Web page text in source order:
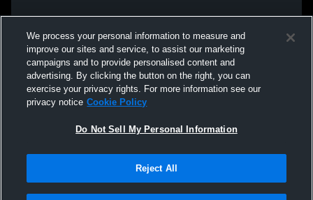
We process your personal information to measure and
improve our sites and service, to assist our marketing
campaigns and to provide personalised content and
advertising. By clicking the button on the right, you can
exercise your privacy rights. For more information see our
privacy notice Cookie Policy
Do Not Sell My Personal Information
Reject All